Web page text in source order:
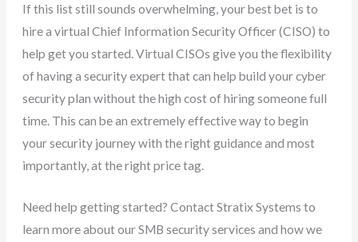
If this list still sounds overwhelming, your best bet is to
hire a virtual Chief Information Security Officer (CISO) to
help get you started. Virtual CISOs give you the flexibility
of having a security expert that can help build your cyber
security plan without the high cost of hiring someone full
time. This can be an extremely effective way to begin
your security journey with the right guidance and most
importantly, at the right price tag.
Need help getting started? Contact Stratix Systems to
learn more about our SMB security services and how we